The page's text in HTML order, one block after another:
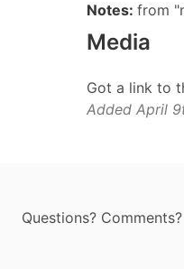
Notes: from
Media
Got a link to
Added April
Questions?